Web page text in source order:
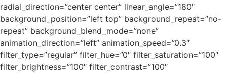
radial_direction=”center center” linear_angle=”180″
background_position=”left top” background_repeat=”no-
repeat” background_blend_mode=”none”
animation_direction=”left” animation_speed=”0.3″
filter_type=”regular” filter_hue=”0″ filter_saturation=”100″
filter_brightness=”100″ filter_contrast=”100″